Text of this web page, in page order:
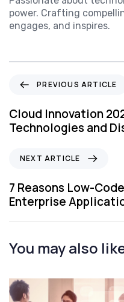
power. Crafting
engages, and inspires.
e
v
A
r
t
c
e
PREVIOUS ARTICLE
Cloud Innovation
Technologies and
x
t
A
r
i
l
e
NEXT ARTICLE
7 Reasons Low-
Enterprise
You may also